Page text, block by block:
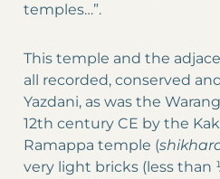
temples…”.
This temple and the
all recorded, conserved
Yazdani, as was the
12th century CE by the
Ramappa temple (
very light bricks (less